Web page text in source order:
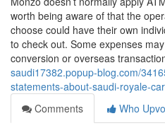
worth being aware of that the
choose could have their own
to check out. Some expenses
conversion or overseas
saudi17382.popup-blog.com/
statements-about-saudi-royale-
Comments
Who